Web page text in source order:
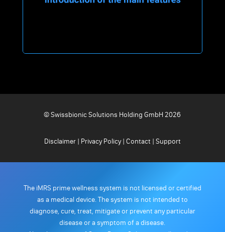
© Swissbionic Solutions Holding GmbH 2026
Disclaimer | Privacy Policy| Contact | Support
The iMRS prime wellness system is not licensed or certified
as a medical device. The system is not intended to
diagnose, cure, treat, mitigate or prevent any particular
disease or a symptom of a disease.